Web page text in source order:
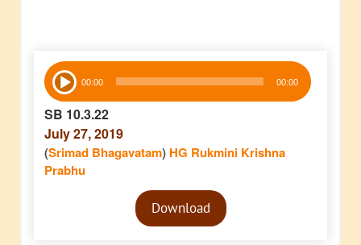
Audio
Player 00:00 00:00
SB 10.3.22
July 27, 2019
(Srimad Bhagavatam) HG Rukmini Krishna
Prabhu
Audio
PlayerDownload